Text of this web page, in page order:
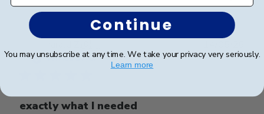
Verified Buyer
exactly what I needed
date
Continue
You may unsubscribe at any time. We take your privacy very seriously.
Learn more